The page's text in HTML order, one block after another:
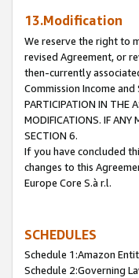
13.Modification
We reserve the right to
revised Agreement, or
then-currently
Commission Income
PARTICIPATION IN THE
MODIFICATIONS. IF ANY
SECTION 6.
If you have concluded
changes to this
Europe Core S.à r.l.
SCHEDULES
Schedule 1:Amazon
Schedule 2:Governing